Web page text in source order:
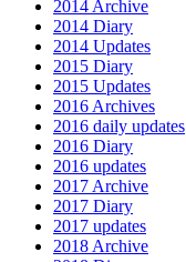
2014 Archive
2014 Diary
2014 Updates
2015 Diary
2015 Updates
2016 Archives
2016 daily updates
2016 Diary
2016 updates
2017 Archive
2017 Diary
2017 updates
2018 Archive